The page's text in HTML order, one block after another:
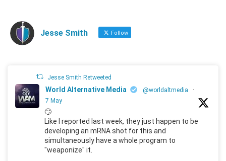
Jesse Smith Follow
Jesse Smith Retweeted
World Alternative Media @worldaltmedia
·
7 May
🙄
Like I reported last week, they just happen to be
developing an mRNA shot for this and
simultaneously have a whole program to
"weaponize" it.